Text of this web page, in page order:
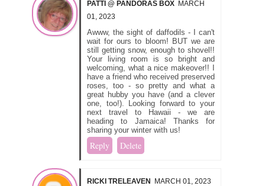
PATTI @ PANDORAS BOX MARCH
01, 2023
Awww, the sight of daffodils - I can't
wait for ours to bloom! BUT we are
still getting snow, enough to shovel!!
Your living room is so bright and
welcoming, what a nice makeover!! I
have a friend who received preserved
roses, too - so pretty and what a
great hubby you have (and a clever
one, too!). Looking forward to your
next travel to Hawaii - we are
heading to Jamaica! Thanks for
sharing your winter with us!
Reply Delete
RICKI TRELEAVEN MARCH 01, 2023